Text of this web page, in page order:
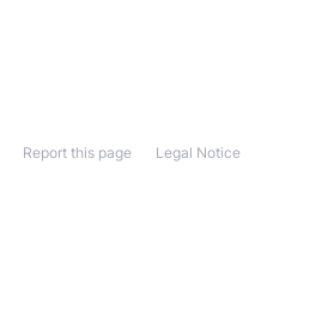
Legal Notice
Report this page